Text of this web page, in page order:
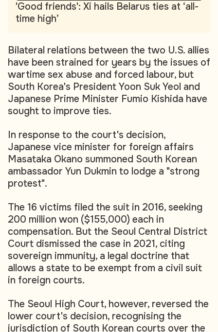
'Good friends': Xi hails Belarus ties at ‘all-
time high’
Bilateral relations between the two U.S. allies
have been strained for years by the issues of
wartime sex abuse and forced labour, but
South Korea's President Yoon Suk Yeol and
Japanese Prime Minister Fumio Kishida have
sought to improve ties.
In response to the court's decision,
Japanese vice minister for foreign affairs
Masataka Okano summoned South Korean
ambassador Yun Dukmin to lodge a "strong
protest".
The 16 victims filed the suit in 2016, seeking
200 million won ($155,000) each in
compensation. But the Seoul Central District
Court dismissed the case in 2021, citing
sovereign immunity, a legal doctrine that
allows a state to be exempt from a civil suit
in foreign courts.
The Seoul High Court, however, reversed the
lower court's decision, recognising the
jurisdiction of South Korean courts over the